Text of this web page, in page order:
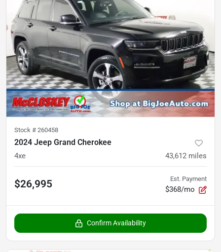
Stock # 260458
2024 Jeep Grand Cherokee
4xe 43,612 miles
$26,995 Est. Payment
$368/mo
Confirm Availability